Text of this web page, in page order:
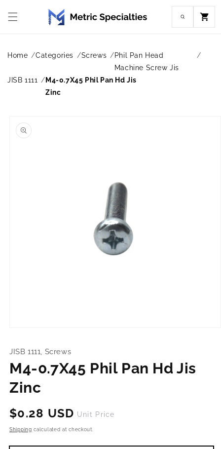
content
Cart
Home Categories Screws
Phil Pan Head
Machine Screw Jis
JISB 1111
M4-0.7X45 Phil Pan Hd Jis
Zinc
product
information
in
JISB 1111, Screws
M4-0.7X45 Phil Pan Hd Jis
Zinc
Regular
price
$0.28 USD Unit Price
Shipping calculated at checkout.